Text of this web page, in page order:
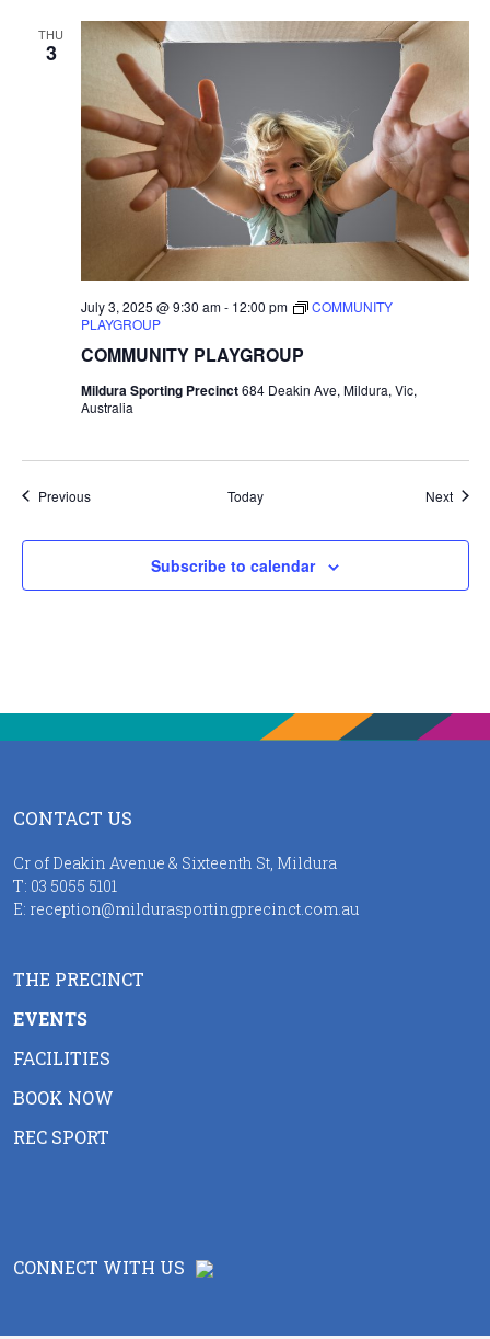
THU
3
COMMUNITY PLAYGROUP
July 3, 2025 @ 9:30 am- 12:00 pm
COMMUNITY
PLAYGROUP
Mildura Sporting Precinct684 Deakin Ave, Mildura, Vic,
Australia
PreviousEvents Today Next
Subscribe to calendar
CONTACT US
Cr of Deakin Avenue & Sixteenth St, Mildura
T: 03 5055 5101
E: reception@mildurasportingprecinct.com.au
THE PRECINCT
EVENTS
FACILITIES
BOOK NOW
REC SPORT
CONNECT WITH US